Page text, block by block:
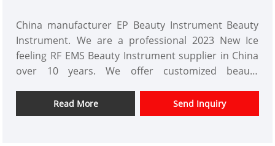
China manufacturer EP Beauty Instrument Beauty
Instrument. We are a professional 2023 New Ice
feeling RF EMS Beauty Instrument supplier in China
over 10 years. We offer customized beauty
and offer design services. markets. We hope have a
happy cooperation with you.
Read More Send Inquiry